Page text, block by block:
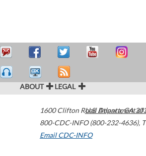
ABOUT LEGAL
1600 Clifton Road Atlanta,GA
800-CDC-INFO (800-232-4636),
Email CDC-INFO
U.S. Department of